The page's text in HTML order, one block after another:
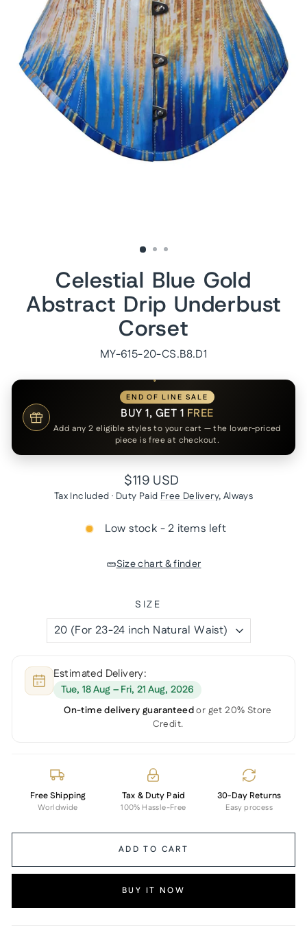
Celestial Blue Gold
Abstract Drip Underbust
Corset
MY-615-20-CS.B8.D1
END OF LINE SALE
BUY 1, GET 1 FREE
Add any 2 eligible styles to your cart — the lower-priced
piece is free at checkout.
Regular
price
$119 USD
Tax Included · Duty Paid Free Delivery, Always
Low stock - 2 items left
Size chart & finder
SIZE
Estimated Delivery:
Tue, 18 Aug – Fri, 21 Aug, 2026
On-time delivery guaranteedor get 20% Store
Credit.
Free Shipping
Worldwide
Tax & Duty Paid
100% Hassle-Free
30-Day Returns
Easy process
ADD TO CART
BUY IT NOW